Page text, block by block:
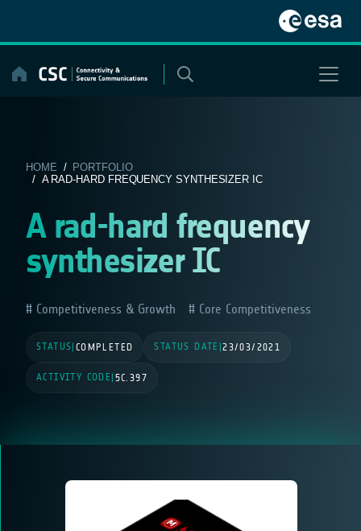
content
HOME / PORTFOLIO
/ A RAD-HARD FREQUENCY SYNTHESIZER IC
A rad-hard frequency
synthesizer IC
Competitiveness & Growth Core Competitiveness
STATUS COMPLETED STATUS DATE |23/03/2021
ACTIVITY CODE 5C.397